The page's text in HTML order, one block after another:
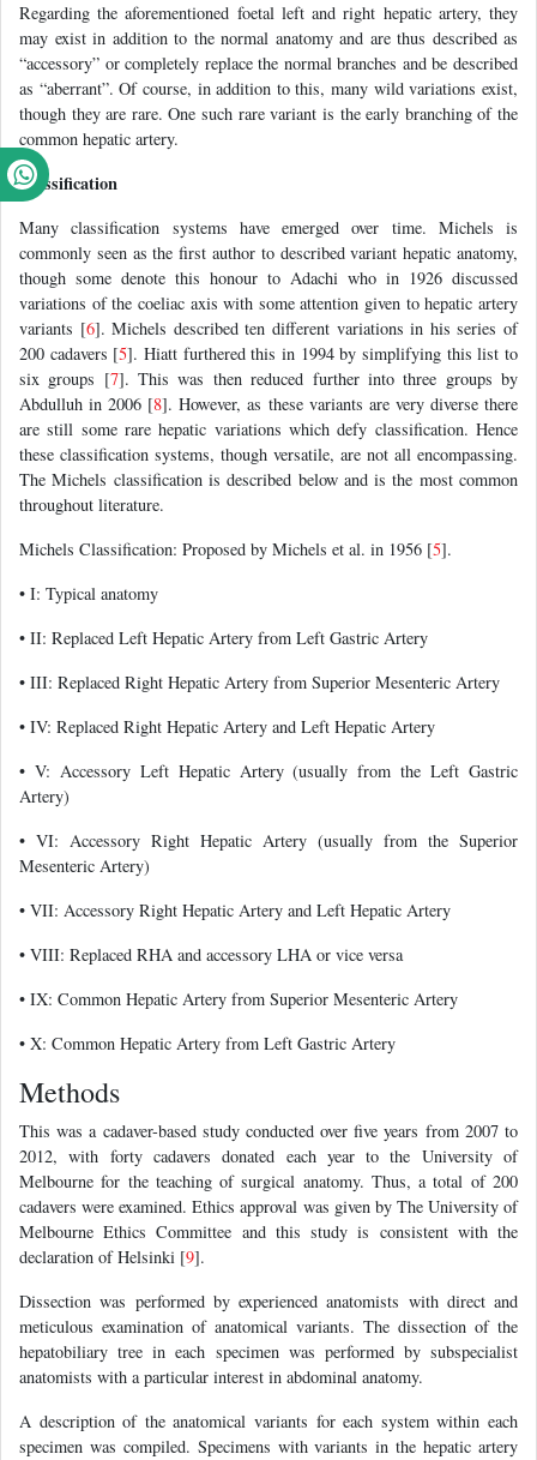
Regarding the aforementioned foetal left and right hepatic artery, they
may exist in addition to the normal anatomy and are thus described as
“accessory” or completely replace the normal branches and be described
as “aberrant”. Of course, in addition to this, many wild variations exist,
though they are rare. One such rare variant is the early branching of the
common hepatic artery.
Classification
Many classification systems have emerged over time. Michels is
commonly seen as the first author to described variant hepatic anatomy,
though some denote this honour to Adachi who in 1926 discussed
variations of the coeliac axis with some attention given to hepatic artery
variants [6]. Michels described ten different variations in his series of
200 cadavers [5]. Hiatt furthered this in 1994 by simplifying this list to
six groups [7]. This was then reduced further into three groups by
Abdulluh in 2006 [8]. However, as these variants are very diverse there
are still some rare hepatic variations which defy classification. Hence
these classification systems, though versatile, are not all encompassing.
The Michels classification is described below and is the most common
throughout literature.
Michels Classification: Proposed by Michels et al. in 1956 [5].
• I: Typical anatomy
• II: Replaced Left Hepatic Artery from Left Gastric Artery
• III: Replaced Right Hepatic Artery from Superior Mesenteric Artery
• IV: Replaced Right Hepatic Artery and Left Hepatic Artery
• V: Accessory Left Hepatic Artery (usually from the Left Gastric
Artery)
• VI: Accessory Right Hepatic Artery (usually from the Superior
Mesenteric Artery)
• VII: Accessory Right Hepatic Artery and Left Hepatic Artery
• VIII: Replaced RHA and accessory LHA or vice versa
• IX: Common Hepatic Artery from Superior Mesenteric Artery
• X: Common Hepatic Artery from Left Gastric Artery
Methods
This was a cadaver-based study conducted over five years from 2007 to
2012, with forty cadavers donated each year to the University of
Melbourne for the teaching of surgical anatomy. Thus, a total of 200
cadavers were examined. Ethics approval was given by The University of
Melbourne Ethics Committee and this study is consistent with the
declaration of Helsinki [9].
Dissection was performed by experienced anatomists with direct and
meticulous examination of anatomical variants. The dissection of the
hepatobiliary tree in each specimen was performed by subspecialist
anatomists with a particular interest in abdominal anatomy.
A description of the anatomical variants for each system within each
specimen was compiled. Specimens with variants in the hepatic artery